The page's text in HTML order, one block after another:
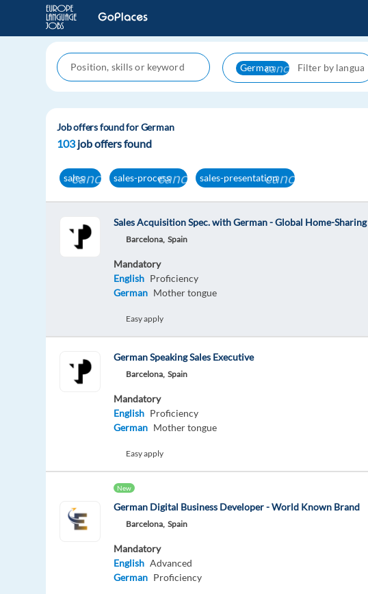
Germancancel
Job offers found for German
103job offers found
sales
cancelsales-processcancelsales-presentationcancel
Sales Acquisition Spec. with German - Global Home-Sharing
Barcelona, Spain
Mandatory
English Proficiency
German Mother tongue
Easy apply
German Speaking Sales Executive
Barcelona, Spain
Mandatory
English Proficiency
German Mother tongue
Easy apply
New
German Digital Business Developer - World Known Brand
Barcelona, Spain
Mandatory
English Advanced
German Proficiency